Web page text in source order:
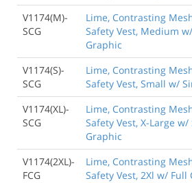
V1174(M)-
SCG
Lime, Contrasting
Safety Vest, Medium
Graphic
V1174(S)-
SCG
Lime, Contrasting
Safety Vest, Small w/
V1174(XL)-
SCG
Lime, Contrasting
Safety Vest, X-Large
Graphic
V1174(2XL)-
FCG
Lime, Contrasting
Safety Vest, 2Xl w/ Full